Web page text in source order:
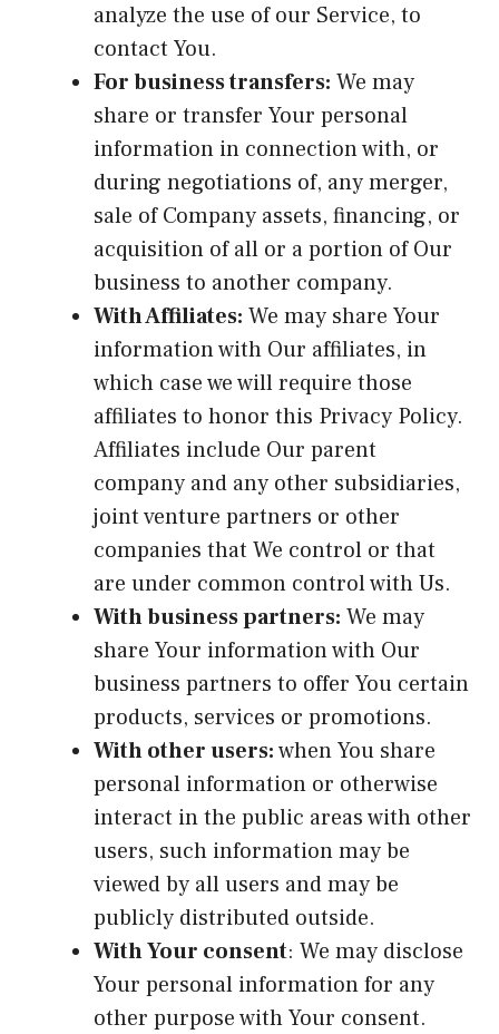
analyze the use of our Service, to
contact You.
For business transfers: We may
share or transfer Your personal
information in connection with, or
during negotiations of, any merger,
sale of Company assets, financing, or
acquisition of all or a portion of Our
business to another company.
With Affiliates: We may share Your
information with Our affiliates, in
which case we will require those
affiliates to honor this Privacy Policy.
Affiliates include Our parent
company and any other subsidiaries,
joint venture partners or other
companies that We control or that
are under common control with Us.
With business partners: We may
share Your information with Our
business partners to offer You certain
products, services or promotions.
With other users:when You share
personal information or otherwise
interact in the public areas with other
users, such information may be
viewed by all users and may be
publicly distributed outside.
With Your consent: We may disclose
Your personal information for any
other purpose with Your consent.